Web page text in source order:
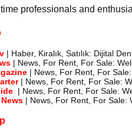
professionals and
| Haber, Kiralık, Satılık: Dijital
| News, For Rent, For Sale:
| News, For Rent, For
| News, For Rent, For Sale:
| News, For Rent, For Sale:
| News, For Rent, For Sale: